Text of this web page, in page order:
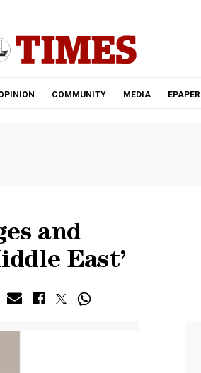
COMMUNITY MEDIA EPAPER
and
East’